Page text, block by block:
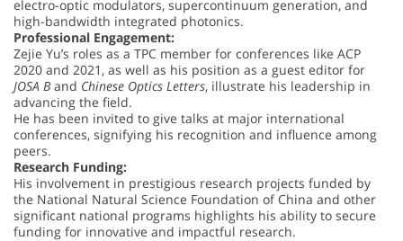
electro-optic modulators, supercontinuum generation, and
high-bandwidth integrated photonics.
Professional Engagement:
Zejie Yu’s roles as a TPC member for conferences like ACP
2020 and 2021, as well as his position as a guest editor for
JOSA Band Chinese Optics Letters, illustrate his leadership in
advancing the field.
He has been invited to give talks at major international
conferences, signifying his recognition and influence among
peers.
Research Funding:
His involvement in prestigious research projects funded by
the National Natural Science Foundation of China and other
significant national programs highlights his ability to secure
funding for innovative and impactful research.